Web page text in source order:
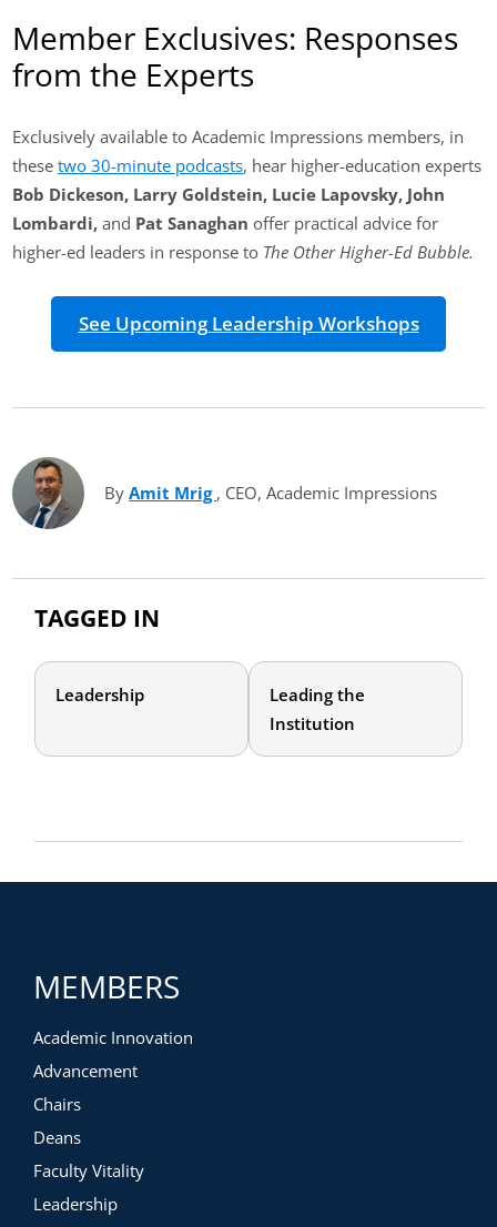
Member Exclusives: Responses
from the Experts
Exclusively available to Academic Impressions members, in
thesetwo 30-minute podcasts, hear higher-education experts
Bob Dickeson, Larry Goldstein, Lucie Lapovsky, John
Lombardi, and Pat Sanaghan offer practical advice for
higher-ed leaders in response to The Other Higher-Ed Bubble.
See Upcoming Leadership Workshops
ByAmit Mrig (opens in new tab)
, CEO, Academic Impressions
TAGGED IN
Leadership
Leading the
Institution
MEMBERS
Academic Innovation
Advancement
Chairs
Deans
Faculty Vitality
Leadership